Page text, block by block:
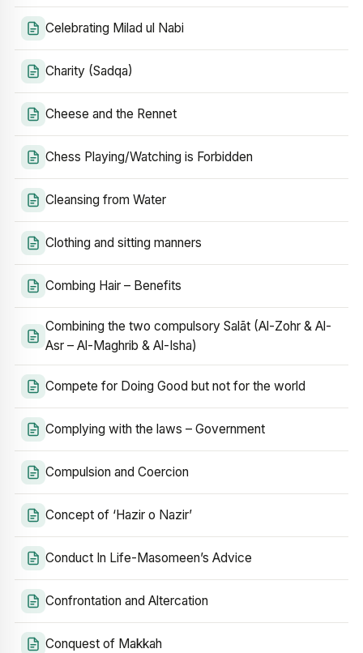
Celebrating Milad ul Nabi
Charity (Sadqa)
Cheese and the Rennet
Chess Playing/Watching is Forbidden
Cleansing from Water
Clothing and sitting manners
Combing Hair – Benefits
Combining the two compulsory Salāt (Al-Zohr & Al-
Asr – Al-Maghrib & Al-Isha)
Compete for Doing Good but not for the world
Complying with the laws – Government
Compulsion and Coercion
Concept of ‘Hazir o Nazir’
Conduct In Life-Masomeen’s Advice
Confrontation and Altercation
Conquest of Makkah